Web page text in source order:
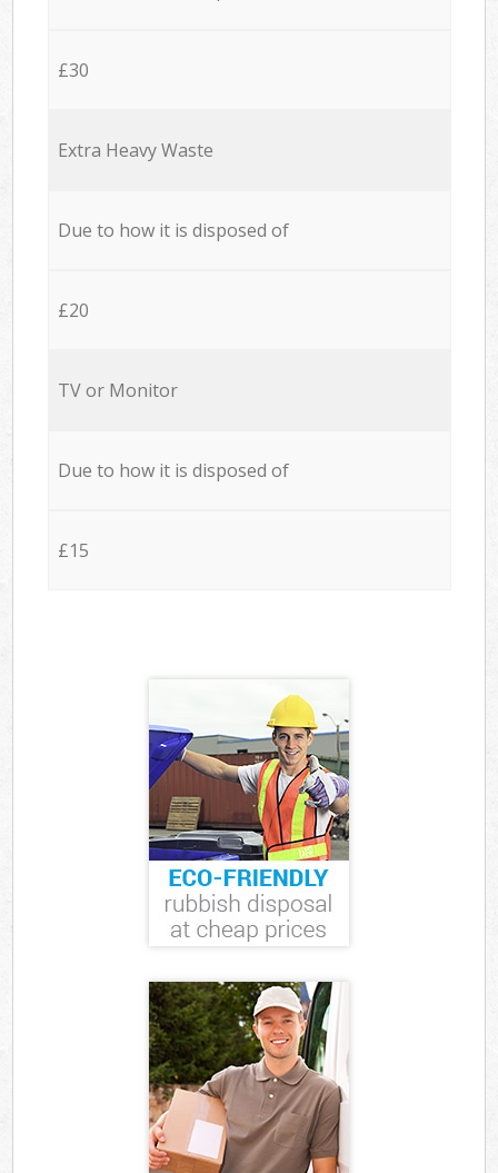
£30
Extra Heavy Waste
Due to how it is disposed of
£20
TV or Monitor
Due to how it is disposed of
£15